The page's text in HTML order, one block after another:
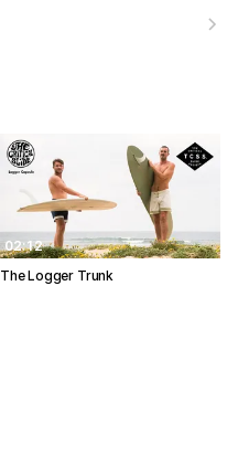
02:12
The Logger Trunk